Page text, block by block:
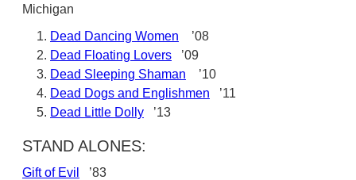
Michigan
Dead Dancing Women ’08
Dead Floating Lovers ’09
Dead Sleeping Shaman ’10
Dead Dogs and Englishmen ’11
Dead Little Dolly ’13
STAND ALONES:
Gift of Evil ’83